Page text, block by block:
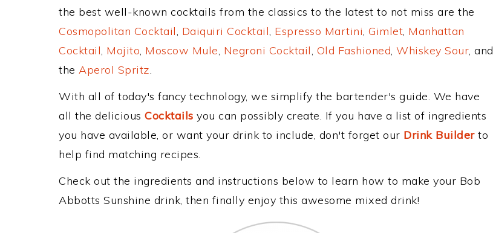
the best well-known cocktails from the classics to the latest to not miss are the
Cosmopolitan Cocktail, Daiquiri Cocktail, Espresso Martini, Gimlet, Manhattan
Cocktail, Mojito, Moscow Mule, Negroni Cocktail, Old Fashioned, Whiskey Sour, and
the Aperol Spritz.
With all of today's fancy technology, we simplify the bartender's guide. We have
all the delicious Cocktails you can possibly create. If you have a list of ingredients
you have available, or want your drink to include, don't forget our Drink Builderto
help find matching recipes.
Check out the ingredients and instructions below to learn how to make your Bob
Abbotts Sunshine drink, then finally enjoy this awesome mixed drink!